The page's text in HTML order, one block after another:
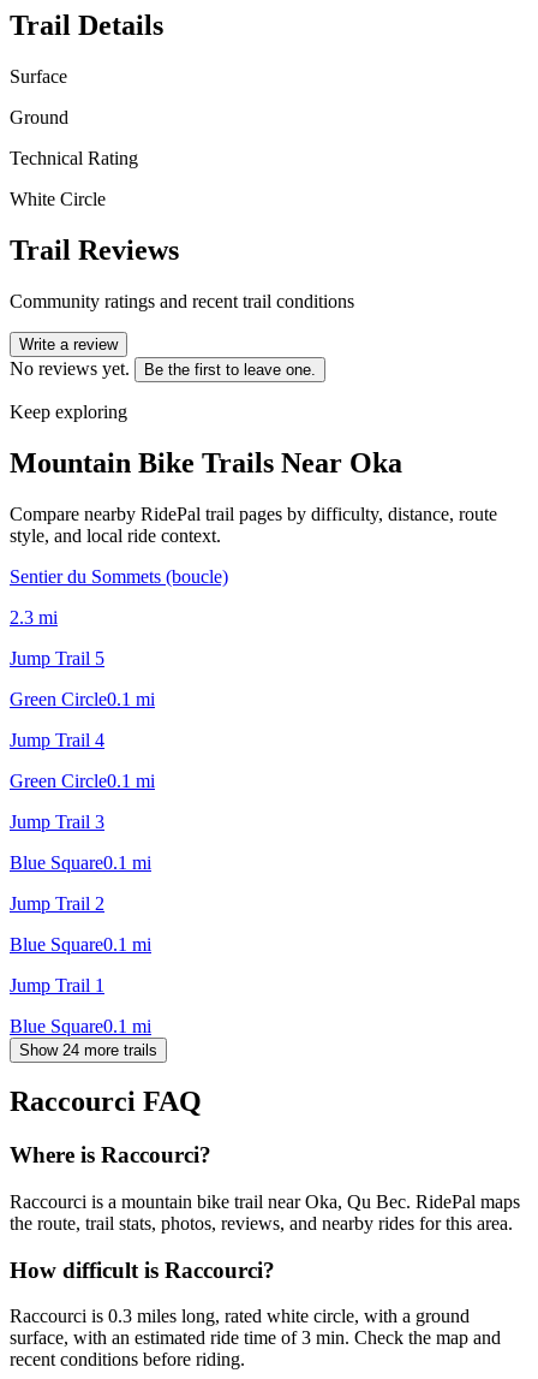
Trail Details
Surface
Ground
Technical Rating
White Circle
Trail Reviews
Community ratings and recent trail conditions
Write a review
No reviews yet. Be the first to leave one.
Keep exploring
Mountain Bike Trails Near Oka
Compare nearby RidePal trail pages by difficulty, distance, route
style, and local ride context.
Sentier du Sommets (boucle)
2.3 mi
Jump Trail 5
Green Circle0.1 mi
Jump Trail 4
Green Circle0.1 mi
Jump Trail 3
Blue Square0.1 mi
Jump Trail 2
Blue Square0.1 mi
Jump Trail 1
Blue Square0.1 mi
Show 24 more trails
Raccourci FAQ
Where is Raccourci?
Raccourci is a mountain bike trail near Oka, Qu Bec. RidePal maps
the route, trail stats, photos, reviews, and nearby rides for this area.
How difficult is Raccourci?
Raccourci is 0.3 miles long, rated white circle, with a ground
surface, with an estimated ride time of 3 min. Check the map and
recent conditions before riding.